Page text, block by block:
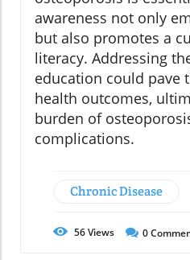
awareness not only
but also promotes a
literacy. Addressing
education could pave
health outcomes,
burden of
complications.
Chronic Disease
56Views 0